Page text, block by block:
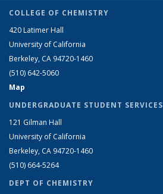
COLLEGE OF CHEMISTRY
420 Latimer Hall
University of California
Berkeley, CA 94720-1460
(510) 642-5060
Map
UNDERGRADUATE STUDENT SERVICES
121 Gilman Hall
University of California
Berkeley, CA 94720-1460
(510) 664-5264
DEPT OF CHEMISTRY